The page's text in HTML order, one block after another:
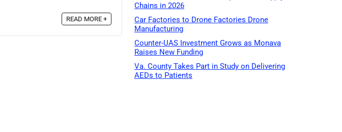
READ MORE +
Chains in 2026
Car Factories to Drone Factories Drone
Manufacturing
Counter-UAS Investment Grows as Monava
Raises New Funding
Va. County Takes Part in Study on Delivering
AEDs to Patients